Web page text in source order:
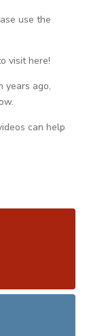
use the
visithere!
years ago,
can help